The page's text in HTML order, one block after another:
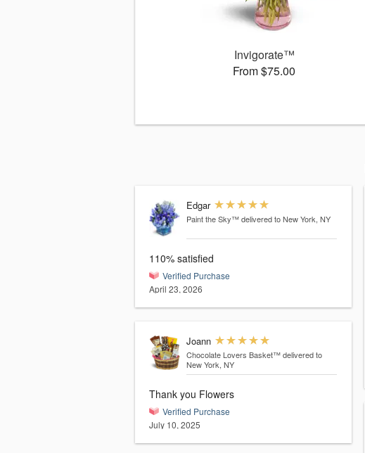
Invigorate™
From $75.00
Edgar
Paint the Sky™ delivered to New York, NY
110% satisfied
Verified Purchase
April 23, 2026
Joann
Chocolate Lovers Basket™ delivered to
New York, NY
Thank you Flowers
Verified Purchase
July 10, 2025